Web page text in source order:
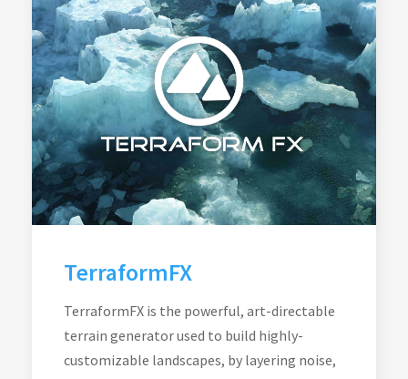
TerraformFX
TerraformFX is the powerful, art-directable
terrain generator used to build highly-
customizable landscapes, by layering noise,